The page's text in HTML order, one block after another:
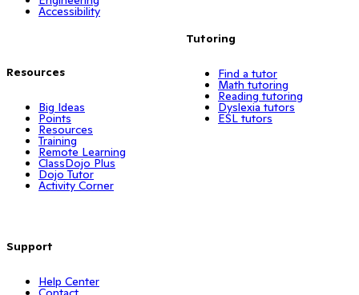
Accessibility
Resources
Big Ideas
Points
Resources
Training
Remote Learning
ClassDojo Plus
Dojo Tutor
Activity Corner
Support
Help Center
Tutoring
Find a tutor
Math tutoring
Reading tutoring
Dyslexia tutors
ESL tutors